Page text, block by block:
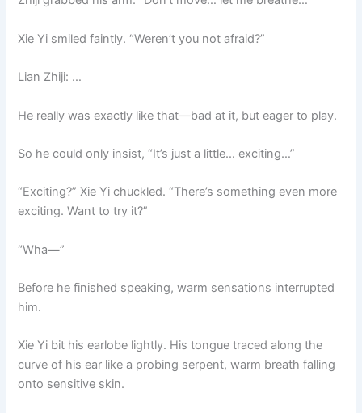
Xie Yi smiled faintly. “Weren’t you not afraid?”
Lian Zhiji: …
He really was exactly like that—bad at it, but eager to play.
So he could only insist, “It’s just a little… exciting…”
“Exciting?” Xie Yi chuckled. “There’s something even more
exciting. Want to try it?”
“Wha—”
Before he finished speaking, warm sensations interrupted
him.
Xie Yi bit his earlobe lightly. His tongue traced along the
curve of his ear like a probing serpent, warm breath falling
onto sensitive skin.